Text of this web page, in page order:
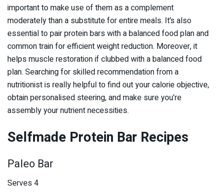
important to make use of them as a complement
moderately than a substitute for entire meals. It’s also
essential to pair protein bars with a balanced food plan and
common train for efficient weight reduction. Moreover, it
helps muscle restoration if clubbed with a balanced food
plan. Searching for skilled recommendation from a
nutritionist is really helpful to find out your calorie objective,
obtain personalised steering, and make sure you’re
assembly your nutrient necessities.
Selfmade Protein Bar Recipes
Paleo Bar
Serves 4